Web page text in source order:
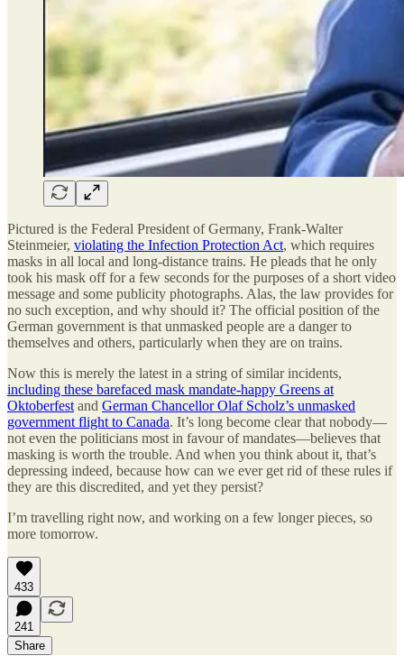
Pictured is the Federal President of Germany, Frank-Walter
Steinmeier, violating the Infection Protection Act, which requires
masks in all local and long-distance trains. He pleads that he only
took his mask off for a few seconds for the purposes of a short video
message and some publicity photographs. Alas, the law provides for
no such exception, and why should it? The official position of the
German government is that unmasked people are a danger to
themselves and others, particularly when they are on trains.
Now this is merely the latest in a string of similar incidents,
including these barefaced mask mandate-happy Greens at
Oktoberfest and German Chancellor Olaf Scholz’s unmasked
government flight to Canada. It’s long become clear that nobody—
not even the politicians most in favour of mandates—believes that
masking is worth the trouble. And when you think about it, that’s
depressing indeed, because how can we ever get rid of these rules if
they are this discredited, and yet they persist?
I’m travelling right now, and working on a few longer pieces, so
more tomorrow.
433
241
Share